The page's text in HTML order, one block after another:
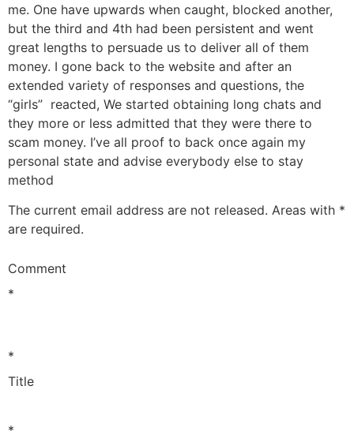
me. One have upwards when caught, blocked another,
but the third and 4th had been persistent and went
great lengths to persuade us to deliver all of them
money. I gone back to the website and after an
extended variety of responses and questions, the
“girls” reacted, We started obtaining long chats and
they more or less admitted that they were there to
scam money. I’ve all proof to back once again my
personal state and advise everybody else to stay
method
The current email address are not released. Areas with *
are required.
Comment
*
*
Title
*